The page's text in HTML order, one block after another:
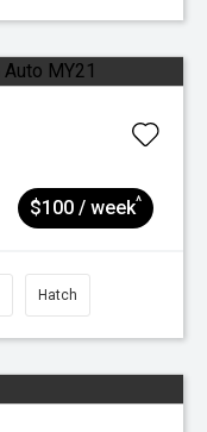
$100 / week^
Hatch